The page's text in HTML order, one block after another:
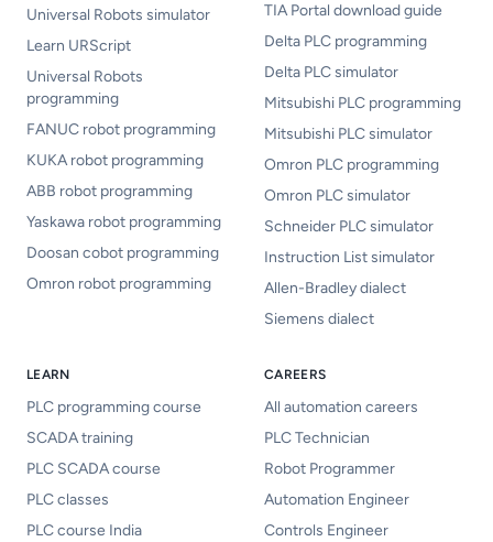
Universal Robots simulator
Learn URScript
Universal Robots
programming
FANUC robot programming
KUKA robot programming
ABB robot programming
Yaskawa robot programming
Doosan cobot programming
Omron robot programming
TIA Portal download guide
Delta PLC programming
Delta PLC simulator
Mitsubishi PLC programming
Mitsubishi PLC simulator
Omron PLC programming
Omron PLC simulator
Schneider PLC simulator
Instruction List simulator
Allen-Bradley dialect
Siemens dialect
LEARN
PLC programming course
SCADA training
PLC SCADA course
PLC classes
PLC course India
CAREERS
All automation careers
PLC Technician
Robot Programmer
Automation Engineer
Controls Engineer